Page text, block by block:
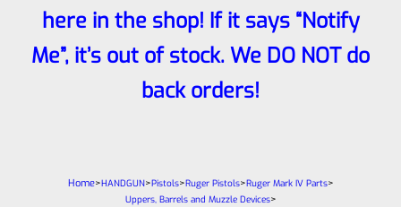
here in the shop! If it says “Notify
Me”, it’s out of stock. We DO NOT do
back orders!
Home>HANDGUN>Pistols>Ruger Pistols>Ruger Mark IV Parts>
Uppers, Barrels and Muzzle Devices>